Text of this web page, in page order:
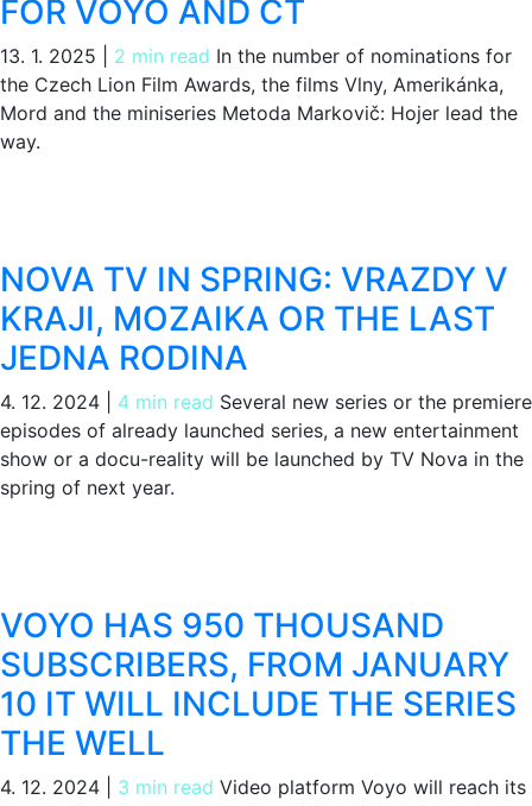
FOR VOYO AND ČT
13. 1. 2025 2 min read In the number of nominations for
the Czech Lion Film Awards, the films Vlny, Amerikánka,
Mord and the miniseries Metoda Markovič: Hojer lead the
way.
NOVA TV IN SPRING: VRAZDY V
KRAJI, MOZAIKA OR THE LAST
JEDNA RODINA
4. 12. 2024 4 min read Several new series or the premiere
episodes of already launched series, a new entertainment
show or a docu-reality will be launched by TV Nova in the
spring of next year.
VOYO HAS 950 THOUSAND
SUBSCRIBERS, FROM JANUARY
10 IT WILL INCLUDE THE SERIES
THE WELL
4. 12. 2024 3 min read Video platform Voyo will reach its